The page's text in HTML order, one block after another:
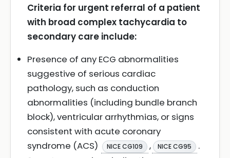
Criteria for urgent referral of a patient
with broad complex tachycardia to
secondary care include:
Presence of any ECG abnormalities
suggestive of serious cardiac
pathology, such as conduction
abnormalities (including bundle branch
block), ventricular arrhythmias, or signs
consistent with acute coronary
syndrome (ACS)
NICE CG109 , NICE CG95
.